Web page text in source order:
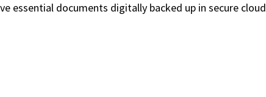
essential documents digitally backed up in secure cloud